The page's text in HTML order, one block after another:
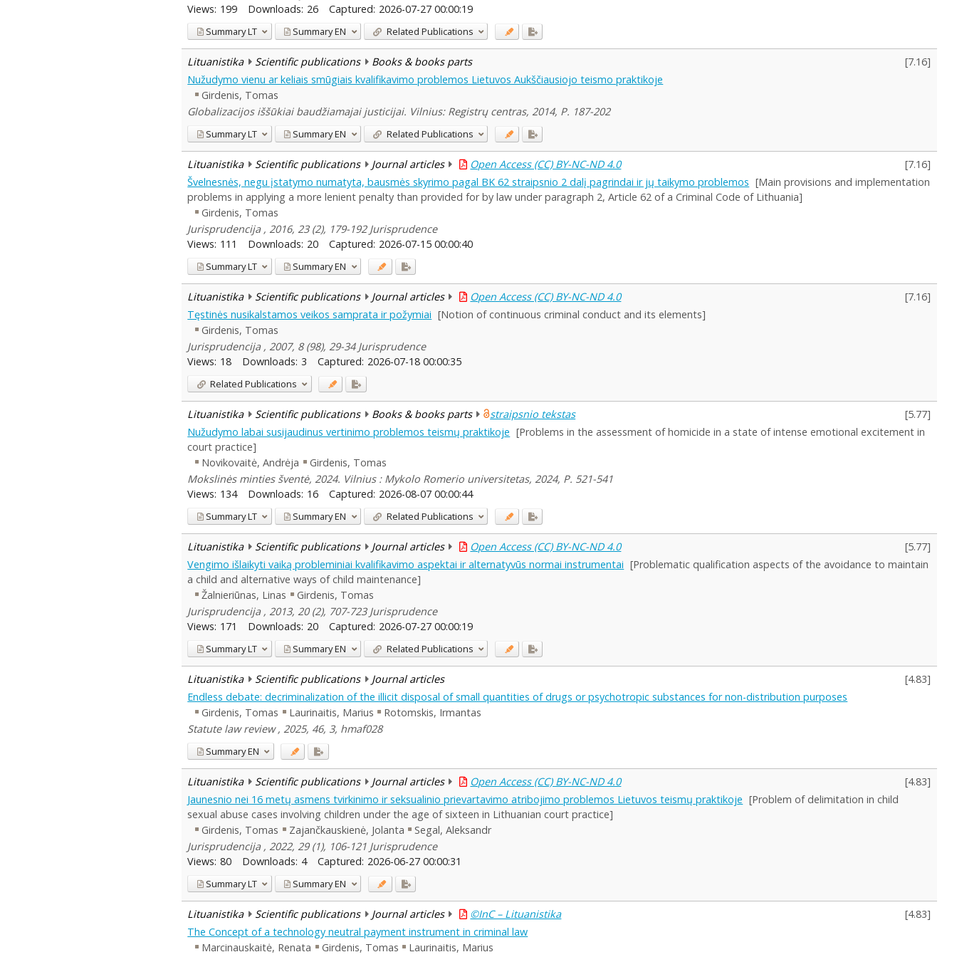
Views: 199 Downloads: 26 Captured: 2026-07-27 00:00:19
SummaryLT SummaryEN Related Publications
Lituanistika Scientific publications Books & books parts [7.16]
Nužudymo vienu ar keliais smūgiais kvalifikavimo problemos Lietuvos Aukščiausiojo teismo praktikoje
Girdenis, Tomas
Globalizacijos iššūkiai baudžiamajai justicijai. Vilnius: Registrų centras, 2014, P. 187-202
SummaryLT SummaryEN Related Publications
Lituanistika Scientific publications Journal articles Open Access (CC) BY-NC-ND 4.0 [7.16]
Švelnesnės, negu įstatymo numatyta, bausmės skyrimo pagal BK 62 straipsnio 2 dalį pagrindai ir jų taikymo problemos [Main provisions and implementation
problems in applying a more lenient penalty than provided for by law under paragraph 2, Article 62 of a Criminal Code of Lithuania]
Girdenis, Tomas
Jurisprudencija , 2016, 23 (2), 179-192 Jurisprudence
Views: 111 Downloads: 20 Captured: 2026-07-15 00:00:40
SummaryLT SummaryEN
Lituanistika Scientific publications Journal articles Open Access (CC) BY-NC-ND 4.0 [7.16]
Tęstinės nusikalstamos veikos samprata ir požymiai [Notion of continuous criminal conduct and its elements]
Girdenis, Tomas
Jurisprudencija , 2007, 8 (98), 29-34 Jurisprudence
Views: 18 Downloads: 3 Captured: 2026-07-18 00:00:35
Related Publications
Lituanistika Scientific publications Books & books parts straipsnio tekstas [5.77]
Nužudymo labai susijaudinus vertinimo problemos teismų praktikoje [Problems in the assessment of homicide in a state of intense emotional excitement in
court practice]
Novikovaitė, Andrėja
Girdenis, Tomas
Mokslinės minties šventė, 2024. Vilnius : Mykolo Romerio universitetas, 2024, P. 521-541
Views: 134 Downloads: 16 Captured: 2026-08-07 00:00:44
SummaryLT SummaryEN Related Publications
Lituanistika Scientific publications Journal articles Open Access (CC) BY-NC-ND 4.0 [5.77]
Vengimo išlaikyti vaiką probleminiai kvalifikavimo aspektai ir alternatyvūs normai instrumentai [Problematic qualification aspects of the avoidance to maintain
a child and alternative ways of child maintenance]
Žalnieriūnas, Linas
Girdenis, Tomas
Jurisprudencija , 2013, 20 (2), 707-723 Jurisprudence
Views: 171 Downloads: 20 Captured: 2026-07-27 00:00:19
SummaryLT SummaryEN Related Publications
Lituanistika Scientific publications Journal articles [4.83]
Endless debate: decriminalization of the illicit disposal of small quantities of drugs or psychotropic substances for non-distribution purposes
Girdenis, Tomas
Laurinaitis, Marius
Rotomskis, Irmantas
Statute law review , 2025, 46, 3, hmaf028
SummaryEN
Lituanistika Scientific publications Journal articles Open Access (CC) BY-NC-ND 4.0 [4.83]
Jaunesnio nei 16 metų asmens tvirkinimo ir seksualinio prievartavimo atribojimo problemos Lietuvos teismų praktikoje [Problem of delimitation in child
sexual abuse cases involving children under the age of sixteen in Lithuanian court practice]
Girdenis, Tomas
Zajančkauskienė, Jolanta
Segal, Aleksandr
Jurisprudencija , 2022, 29 (1), 106-121 Jurisprudence
Views: 80 Downloads: 4 Captured: 2026-06-27 00:00:31
SummaryLT SummaryEN
Lituanistika Scientific publications Journal articles ©InC – Lituanistika [4.83]
The Concept of a technology neutral payment instrument in criminal law
Marcinauskaitė, Renata
Girdenis, Tomas
Laurinaitis, Marius